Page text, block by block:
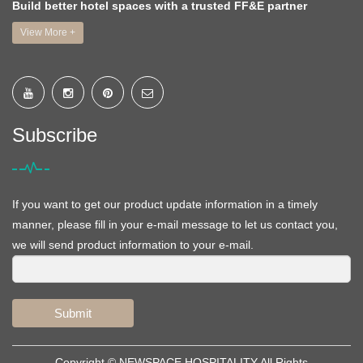
Build better hotel spaces with a trusted FF&E partner
View More +
Subscribe
If you want to get our product update information in a timely
manner, please fill in your e-mail message to let us contact you,
we will send product information to your e-mail.
Submit